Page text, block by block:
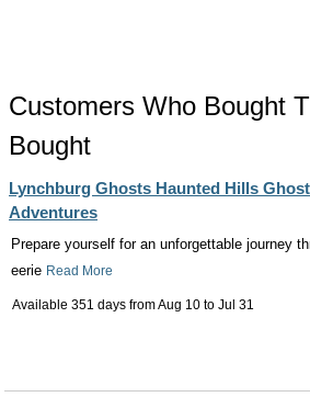
Customers Who Bought
Bought
Lynchburg Ghosts Haunted Hills
Adventures
Prepare yourself for an unforgettable journey
eerie Read More
Available 351 days fromAug 10 to Jul 31